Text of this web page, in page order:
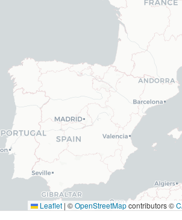
Leaflet | ©OpenStreetMapcontributors ©